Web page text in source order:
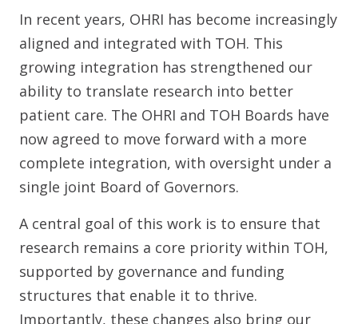
In recent years, OHRI has become increasingly
aligned and integrated with TOH. This
growing integration has strengthened our
ability to translate research into better
patient care. The OHRI and TOH Boards have
now agreed to move forward with a more
complete integration, with oversight under a
single joint Board of Governors.
A central goal of this work is to ensure that
research remains a core priority within TOH,
supported by governance and funding
structures that enable it to thrive.
Importantly, these changes also bring our